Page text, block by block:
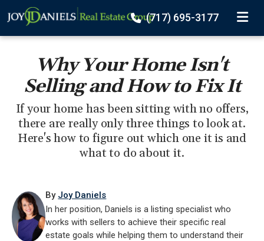
(717) 695-3177
Why Your Home Isn't
Selling and How to Fix It
If your home has been sitting with no offers,
there are really only three things to look at.
Here's how to figure out which one it is and
what to do about it.
By Joy Daniels
In her position, Daniels is a listing specialist who
works with sellers to achieve their specific real
estate goals while helping them to understand their